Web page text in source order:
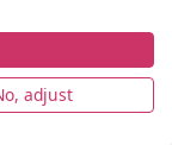
adjust